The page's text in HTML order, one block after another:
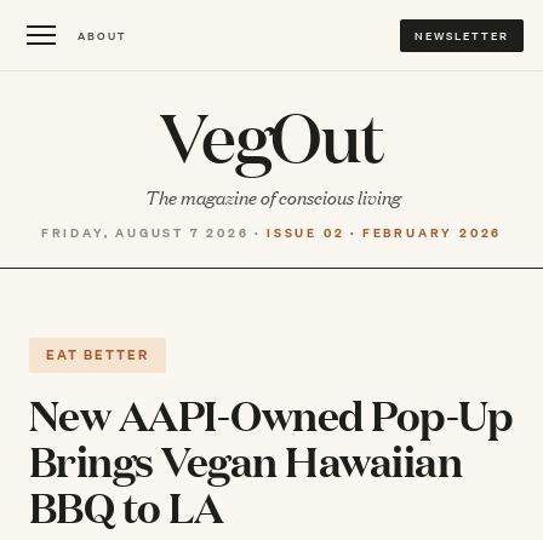
ABOUT NEWSLETTER
VegOut
The magazine of conscious living
FRIDAY, AUGUST 7 2026 · ISSUE 02 · FEBRUARY 2026
EAT BETTER
New AAPI-Owned Pop-Up
Brings Vegan Hawaiian
BBQ to LA